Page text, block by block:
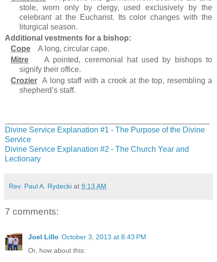
stole, worn only by clergy, used exclusively by the
celebrant at the Eucharist. Its color changes with the
liturgical season.
Additional vestments for a bishop:
Cope A long, circular cape.
Mitre A pointed, ceremonial hat used by bishops to
signify their office.
Crozier A long staff with a crook at the top, resembling a
shepherd’s staff.
Divine Service Explanation #1 - The Purpose of the Divine
Service
Divine Service Explanation #2 - The Church Year and
Lectionary
Rev. Paul A. Rydecki at 9:13 AM
7 comments:
Joel Lillo October 3, 2013 at 8:43 PM
Or, how about this: